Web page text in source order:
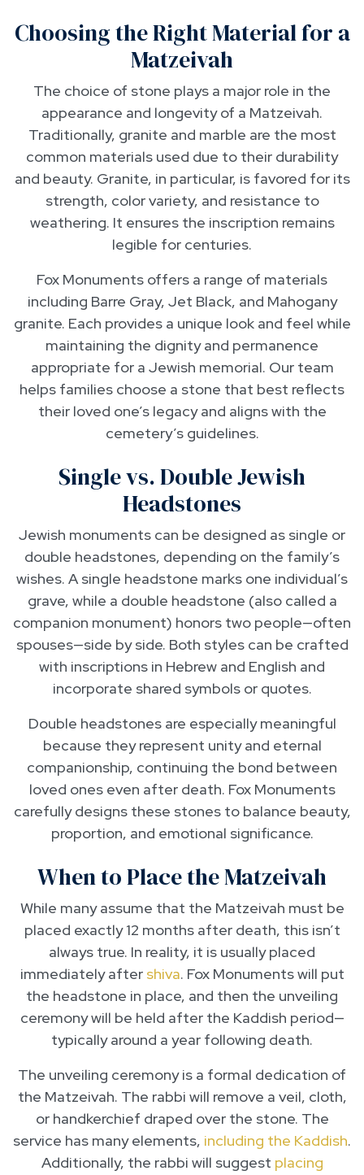
Choosing the Right Material for a
Matzeivah
The choice of stone plays a major role in the
appearance and longevity of a Matzeivah.
Traditionally, granite and marble are the most
common materials used due to their durability
and beauty. Granite, in particular, is favored for its
strength, color variety, and resistance to
weathering. It ensures the inscription remains
legible for centuries.
Fox Monuments offers a range of materials
including Barre Gray, Jet Black, and Mahogany
granite. Each provides a unique look and feel while
maintaining the dignity and permanence
appropriate for a Jewish memorial. Our team
helps families choose a stone that best reflects
their loved one’s legacy and aligns with the
cemetery’s guidelines.
Single vs. Double Jewish
Headstones
Jewish monuments can be designed as single or
double headstones, depending on the family’s
wishes. A single headstone marks one individual’s
grave, while a double headstone (also called a
companion monument) honors two people—often
spouses—side by side. Both styles can be crafted
with inscriptions in Hebrew and English and
incorporate shared symbols or quotes.
Double headstones are especially meaningful
because they represent unity and eternal
companionship, continuing the bond between
loved ones even after death. Fox Monuments
carefully designs these stones to balance beauty,
proportion, and emotional significance.
When to Place the Matzeivah
While many assume that the Matzeivah must be
placed exactly 12 months after death, this isn’t
always true. In reality, it is usually placed
immediately after shiva. Fox Monuments will put
the headstone in place, and then the unveiling
ceremony will be held after the Kaddish period—
typically around a year following death.
The unveiling ceremony is a formal dedication of
the Matzeivah. The rabbi will remove a veil, cloth,
or handkerchief draped over the stone. The
service has many elements, including the Kaddish.
Additionally, the rabbi will suggest placing